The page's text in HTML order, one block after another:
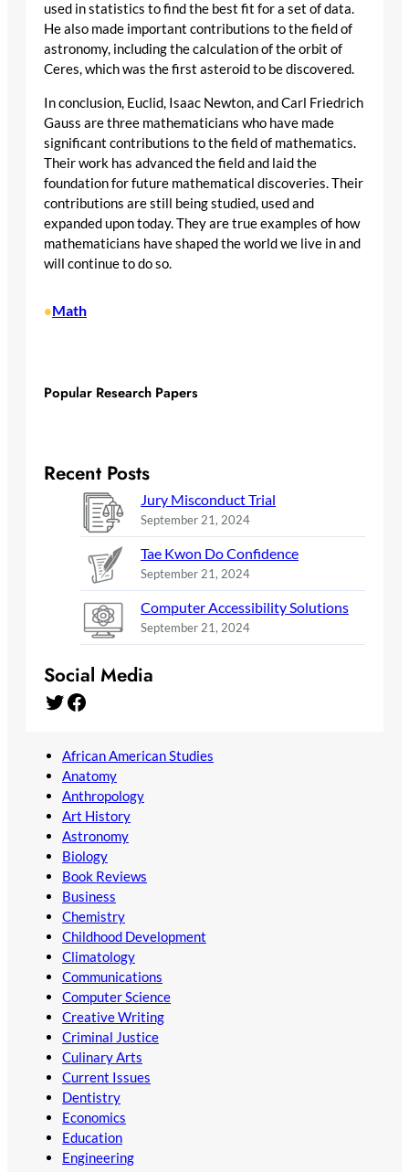
used in statistics to find the best fit for a set of data.
He also made important contributions to the field of
astronomy, including the calculation of the orbit of
Ceres, which was the first asteroid to be discovered.
In conclusion, Euclid, Isaac Newton, and Carl Friedrich
Gauss are three mathematicians who have made
significant contributions to the field of mathematics.
Their work has advanced the field and laid the
foundation for future mathematical discoveries. Their
contributions are still being studied, used and
expanded upon today. They are true examples of how
mathematicians have shaped the world we live in and
will continue to do so.
•Math
Popular Research Papers
Recent Posts
Jury Misconduct Trial
September 21, 2024
Tae Kwon Do Confidence
September 21, 2024
Computer Accessibility Solutions
September 21, 2024
Social Media
Twitter Facebook
African American Studies
Anatomy
Anthropology
Art History
Astronomy
Biology
Book Reviews
Business
Chemistry
Childhood Development
Climatology
Communications
Computer Science
Creative Writing
Criminal Justice
Culinary Arts
Current Issues
Dentistry
Economics
Education
Engineering